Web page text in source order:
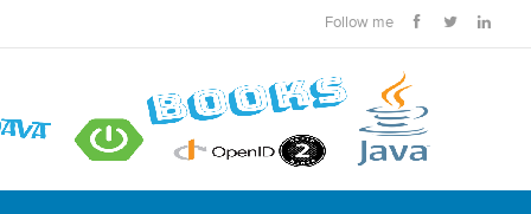
Follow me